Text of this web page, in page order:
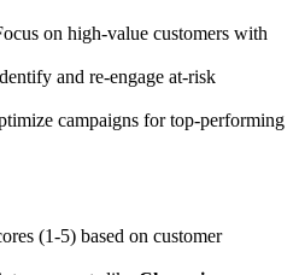
on high-value customers with
and re-engage at-risk
campaigns for top-performing
(1-5) based on customer